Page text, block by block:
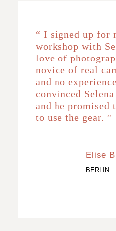
“ I signed up for
workshop with
love of
novice of real
and no
convinced
and he promised
to use the gear. ”
Elise
BERLIN